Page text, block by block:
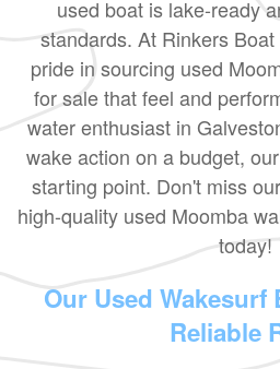
used boat is lake-ready
standards. At Rinkers
pride in sourcing used
for sale that feel and
water enthusiast in
wake action on a budget,
starting point. Don't miss
high-quality used Moomba
today!
Our Used Wakesurf
Reliable